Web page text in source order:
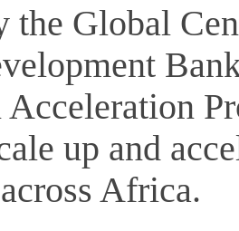
the Global
Acceleration
up and
Africa.